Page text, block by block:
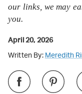
our links, we may
you.
April 20, 2026
Written By: Meredith